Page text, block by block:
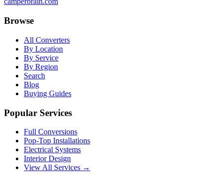
Browse
All Converters
By Location
By Service
By Region
Search
Blog
Buying Guides
Popular Services
Full Conversions
Pop-Top Installations
Electrical Systems
Interior Design
View All Services →